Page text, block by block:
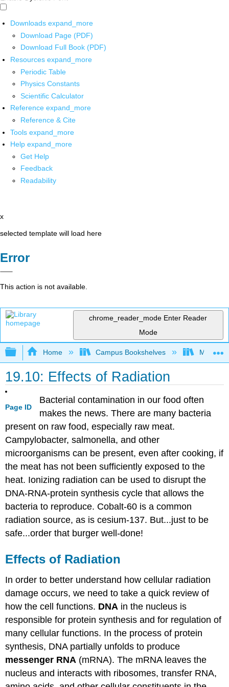
Downloads expand_more
Download Page (PDF)
Download Full Book (PDF)
Resources expand_more
Periodic Table
Physics Constants
Scientific Calculator
Reference expand_more
Reference & Cite
Tools expand_more
Help expand_more
Get Help
Feedback
Readability
x
selected template will load here
Error
This action is not available.
chrome_reader_mode Enter Reader
Mode
Expand/collapse global hierarchy
Home Campus Bookshelves
19.10: Effects of Radiation
Page ID
Bacterial contamination in our food often
makes the news. There are many bacteria
present on raw food, especially raw meat.
Campylobacter, salmonella, and other
microorganisms can be present, even after cooking, if
the meat has not been sufficiently exposed to the
heat. Ionizing radiation can be used to disrupt the
DNA-RNA-protein synthesis cycle that allows the
bacteria to reproduce. Cobalt-60 is a common
radiation source, as is cesium-137. But...just to be
safe...order that burger well-done!
Effects of Radiation
In order to better understand how cellular radiation
damage occurs, we need to take a quick review of
how the cell functions. DNA in the nucleus is
responsible for protein synthesis and for regulation of
many cellular functions. In the process of protein
synthesis, DNA partially unfolds to produce
messenger RNA (mRNA). The mRNA leaves the
nucleus and interacts with ribosomes, transfer RNA,